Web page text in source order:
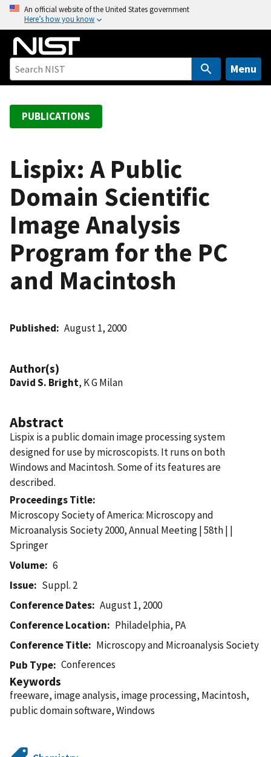
o
An official website of the United States government
Here’s how you know
Menu
PUBLICATIONS
Lispix: A Public
Domain Scientific
Image Analysis
Program for the PC
and Macintosh
Published August 1, 2000
Author(s)
David S. Bright, K G Milan
Abstract
Lispix is a public domain image processing system
designed for use by microscopists. It runs on both
Windows and Macintosh. Some of its features are
described.
Proceedings Title
Microscopy Society of America: Microscopy and
Microanalysis Society 2000, Annual Meeting | 58th | |
Springer
Volume
6
Issue
Suppl. 2
Conference Dates
August 1, 2000
Conference Location
Philadelphia, PA
Conference Title
Microscopy and Microanalysis Society
Pub Type
Conferences
Keywords
freeware, image analysis, image processing, Macintosh,
public domain software, Windows